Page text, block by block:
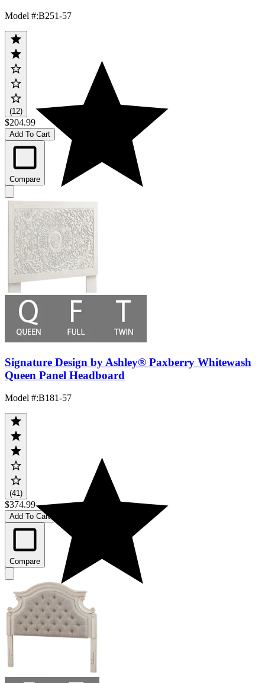
Model #:B251-57
(12)
$204.99
Add To Cart
Compare
Signature Design by Ashley® Paxberry Whitewash
Queen Panel Headboard
Model #:B181-57
(41)
$374.99
Add To Cart
Compare